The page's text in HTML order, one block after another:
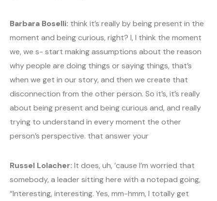
Barbara Boselli: think it’s really by being present in the
moment and being curious, right? I, I think the moment
we, we s- start making assumptions about the reason
why people are doing things or saying things, that’s
when we get in our story, and then we create that
disconnection from the other person. So it’s, it’s really
about being present and being curious and, and really
trying to understand in every moment the other
person’s perspective. that answer your
Russel Lolacher: It does, uh, ’cause I’m worried that
somebody, a leader sitting here with a notepad going,
“Interesting, interesting. Yes, mm-hmm, I totally get